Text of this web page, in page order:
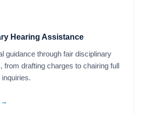
Hearing Assistance
guidance through fair disciplinary
from drafting charges to chairing full
→